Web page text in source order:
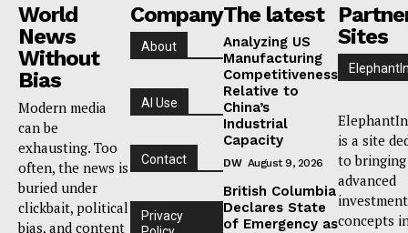
World
News
Without
Bias
Modern media
can be
exhausting. Too
often, the news is
buried under
clickbait, political
bias, and content
Company
About
AI Use
Contact
Privacy
The latest
Analyzing US
Manufacturing
Competitiveness
Relative to
China’s
Industrial
Capacity
DW August 9, 2026
British Columbia
Declares State
of Emergency as
Sites
is a site
to bringing
advanced
investment
concepts